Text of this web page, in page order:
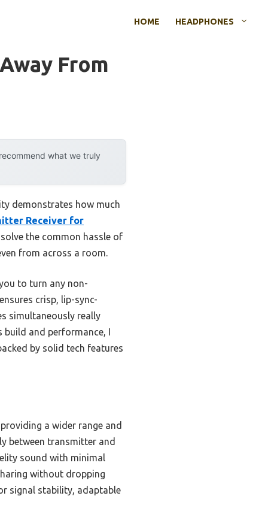
HOME HEADPHONES
From
what we truly
demonstrates how much
Receiver for
the common hassle of
from across a room.
to turn any non-
crisp, lip-sync-
simultaneously really
and performance, I
by solid tech features
a wider range and
between transmitter and
sound with minimal
without dropping
signal stability, adaptable